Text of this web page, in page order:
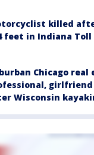
killed
feet in Indiana Toll
Chicago real
Wisconsin